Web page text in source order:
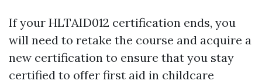
If your HLTAID012 certification ends, you
will need to retake the course and acquire a
new certification to ensure that you stay
certified to offer first aid in childcare